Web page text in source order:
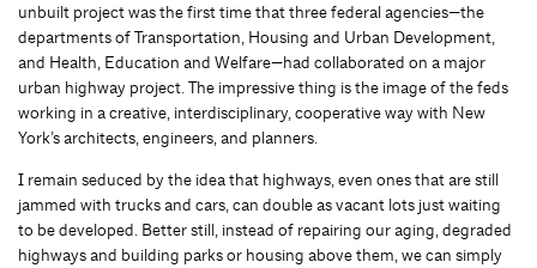
unbuilt project was the first time that three federal agencies—the
departments of Transportation, Housing and Urban Development,
and Health, Education and Welfare—had collaborated on a major
urban highway project. The impressive thing is the image of the feds
working in a creative, interdisciplinary, cooperative way with New
York’s architects, engineers, and planners.
I remain seduced by the idea that highways, even ones that are still
jammed with trucks and cars, can double as vacant lots just waiting
to be developed. Better still, instead of repairing our aging, degraded
highways and building parks or housing above them, we can simply